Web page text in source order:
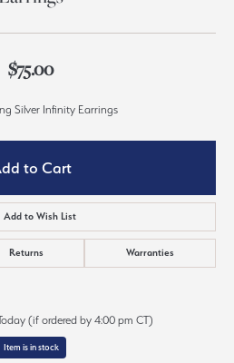
$75.00
Silver Infinity Earrings
to Cart
Add to Wish List
Returns Warranties
(if ordered by 4:00 pm CT)
Item is in stock